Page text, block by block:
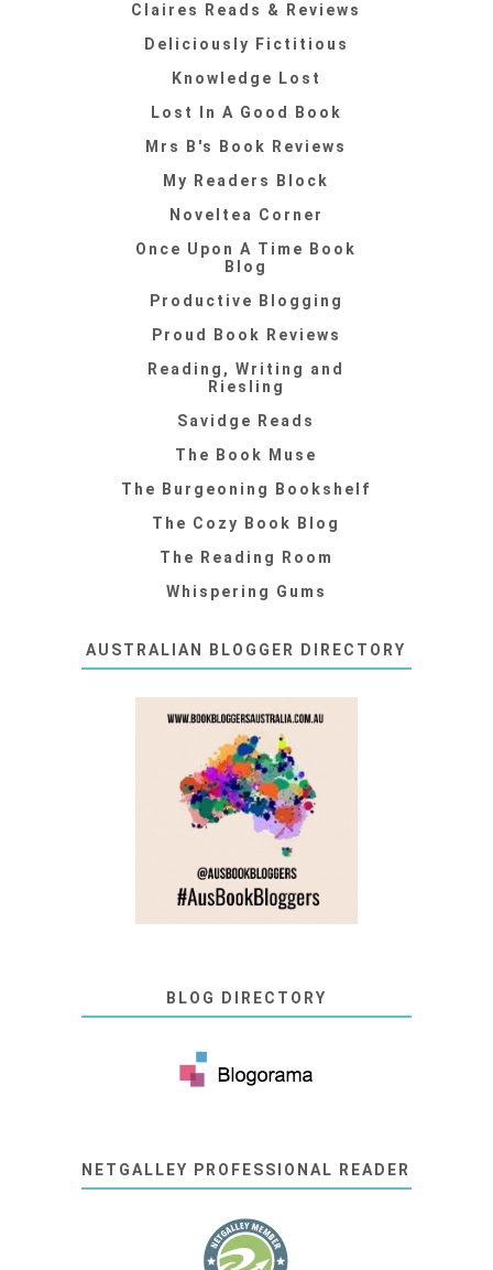
Claires Reads & Reviews
Deliciously Fictitious
Knowledge Lost
Lost In A Good Book
Mrs B's Book Reviews
My Readers Block
Noveltea Corner
Once Upon A Time Book
Blog
Productive Blogging
Proud Book Reviews
Reading, Writing and
Riesling
Savidge Reads
The Book Muse
The Burgeoning Bookshelf
The Cozy Book Blog
The Reading Room
Whispering Gums
AUSTRALIAN BLOGGER DIRECTORY
BLOG DIRECTORY
NETGALLEY PROFESSIONAL READER